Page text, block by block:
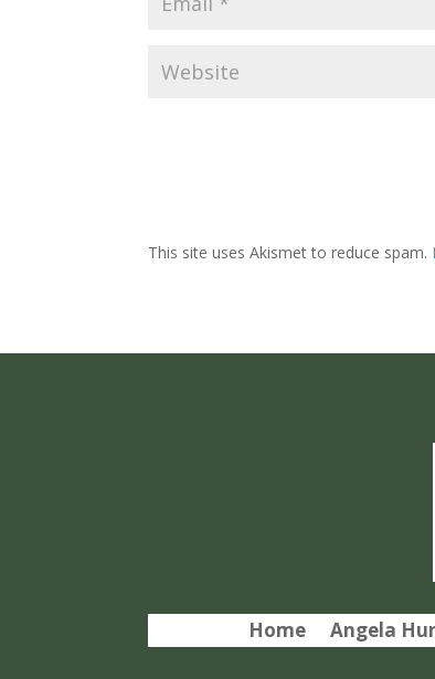
This site uses Akismet to reduce spam.
Home Angela